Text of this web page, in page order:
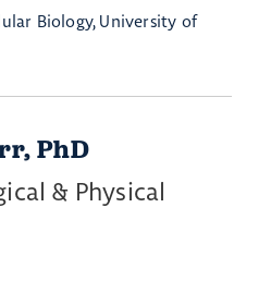
Biology, University of
PhD
& Physical